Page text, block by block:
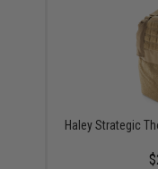
Haley Strategic